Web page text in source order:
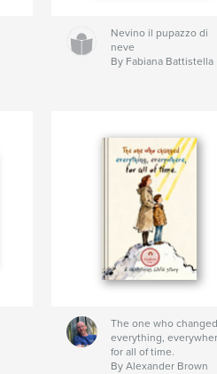
Nevino il pupazzo di
neve
By Fabiana Battistella
The one who changed
everything,
for all of time.
By Alexander Brown